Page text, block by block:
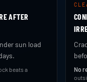
AFTER
sun load
beats a
No